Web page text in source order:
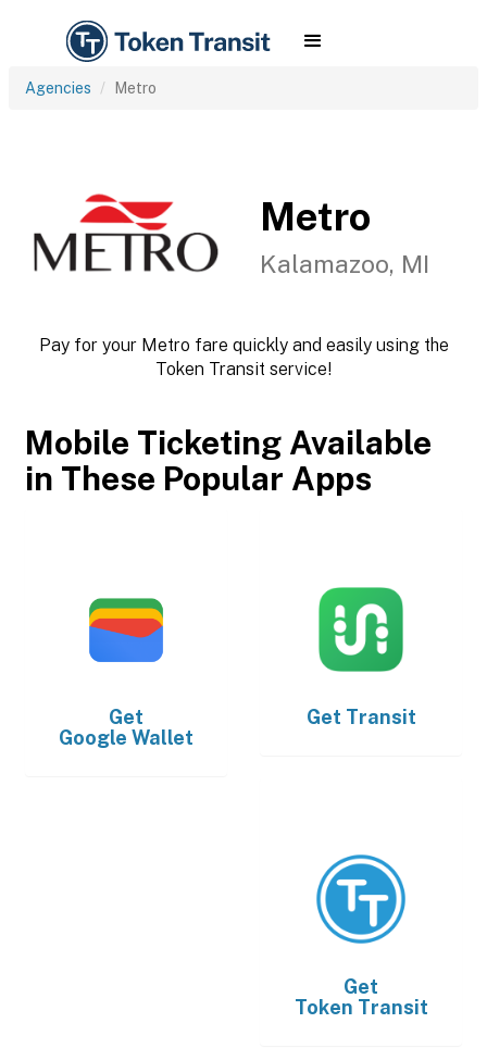
Agencies Metro
Metro
Kalamazoo, MI
Pay for your Metro fare quickly and easily using the
Token Transit service!
Mobile Ticketing Available
in These Popular Apps
Get
Google Wallet
Get Transit
Get
Token Transit